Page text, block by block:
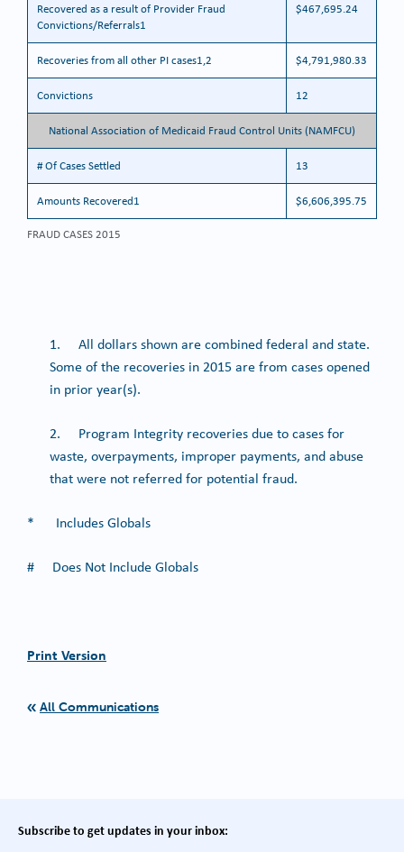
FRAUD CASES 2015
Recovered as a result of Provider Fraud
Convictions/Referrals1
$467,695.24
Recoveries from all other PI cases1,2 $4,791,980.33
Convictions 12
National Association of Medicaid Fraud Control Units (NAMFCU)
# Of Cases Settled 13
Amounts Recovered1 $6,606,395.75
1. All dollars shown are combined federal and state.
Some of the recoveries in 2015 are from cases opened
in prior year(s).
2. Program Integrity recoveries due to cases for
waste, overpayments, improper payments, and abuse
that were not referred for potential fraud.
* Includes Globals
# Does Not Include Globals
Print Version
All Communications
Subscribe to get updates in your inbox: